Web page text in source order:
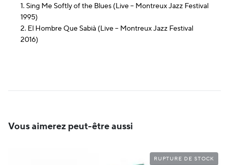
1. Sing Me Softly of the Blues (Live – Montreux Jazz Festival
1995)
2. El Hombre Que Sabià (Live – Montreux Jazz Festival
2016)
Vous aimerez peut-être aussi
RUPTURE DE STOCK